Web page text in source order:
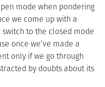
mode when pondering
we come up with a
to the closed mode
once we’ve made a
only if we go through
by doubts about its